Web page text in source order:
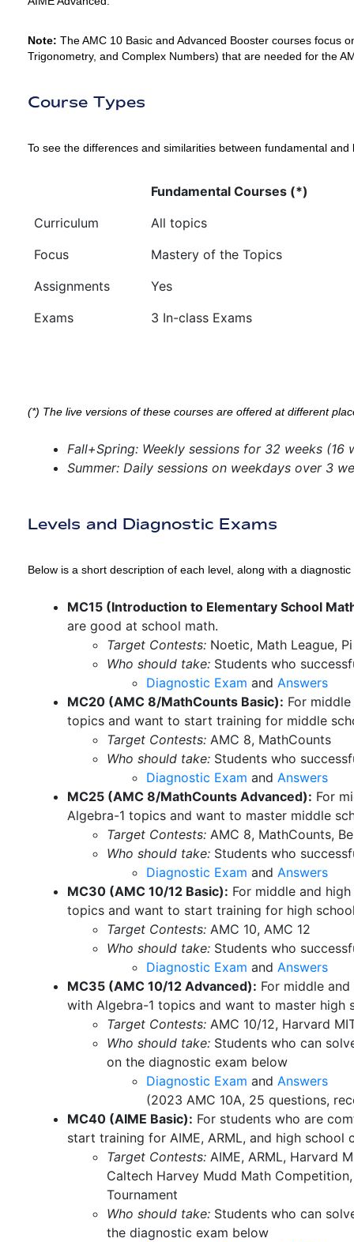
Note: The AMC 10 Basic and Advanced Booster courses focus
Trigonometry, and Complex Numbers) that are needed for the
Course Types
To see the differences and similarities between fundamental
Fundamental Courses (*)
Curriculum
All topics
Focus
Mastery of the Topics
Assignments
Yes
Exams
3 In-class Exams
(*) The live versions of these courses are offered at different
Fall+Spring: Weekly sessions for 32 weeks (16
Summer: Daily sessions on weekdays over 3
Levels and Diagnostic Exams
Below is a short description of each level, along with a
MC15 (Introduction to Elementary School
are good at school math.
Target Contests: Noetic, Math League,
Who should take: Students who
Diagnostic Exam and Answers
MC20 (AMC 8/MathCounts Basic): For
topics and want to start training for middle
Target Contests: AMC 8, MathCounts
Who should take: Students who
Diagnostic Exam and Answers
MC25 (AMC 8/MathCounts Advanced): For
Algebra-1 topics and want to master middle
Target Contests: AMC 8, MathCounts,
Who should take: Students who
Diagnostic Exam and Answers
MC30 (AMC 10/12 Basic): For middle and
topics and want to start training for high
Target Contests: AMC 10, AMC 12
Who should take: Students who
Diagnostic Exam and Answers
MC35 (AMC 10/12 Advanced): For middle
with Algebra-1 topics and want to master high
Target Contests: AMC 10/12, Harvard
Who should take: Students who can
on the diagnostic exam below
Diagnostic Exam and Answers
(2023 AMC 10A, 25 questions,
MC40 (AIME Basic): For students who are
start training for AIME, ARML, and high
Target Contests: AIME, ARML, Harvard
Caltech Harvey Mudd Math
Tournament
Who should take: Students who can
the diagnostic exam below